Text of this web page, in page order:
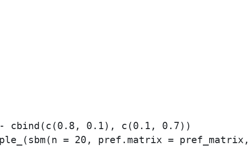
cbind(c(0.8, 0.1), c(0.1, 0.7))
= 20, pref.matrix = pref_matrix,